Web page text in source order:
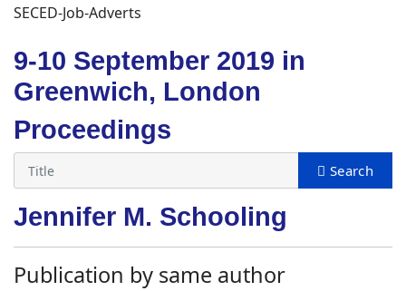
SECED-Job-Adverts
9-10 September 2019 in
Greenwich, London
Proceedings
Jennifer M. Schooling
Publication by same author